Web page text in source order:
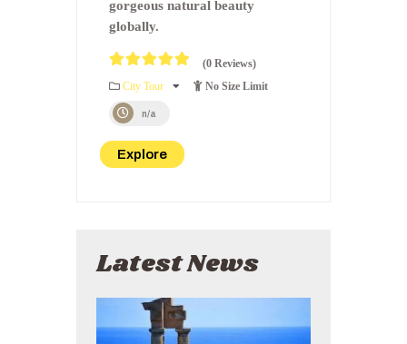
gorgeous natural beauty
globally.
o
u
o
(0 Reviews)
City Tour
No Size Limit
n/a
Explore
Latest News